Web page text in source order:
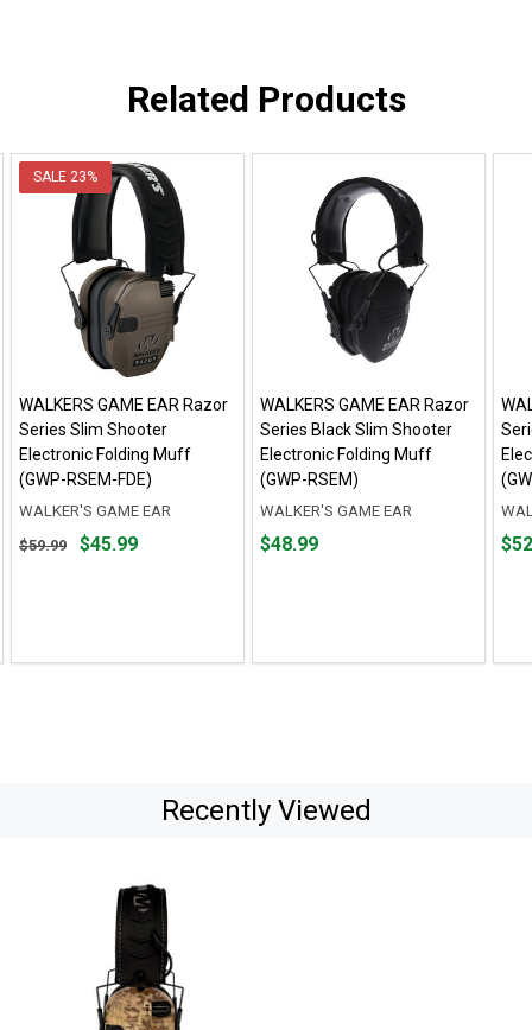
Related Products
SALE 23%
WALKERS GAME EAR Razor
Series Slim Shooter
Electronic Folding Muff
(GWP-RSEM-FDE)
WALKER'S GAME EAR
Original
$59.99 $45.99
WALKERS GAME EAR Razor
Series Black Slim Shooter
Electronic Folding Muff
(GWP-RSEM)
WALKER'S GAME EAR
Price
$48.99
Price
Recently Viewed